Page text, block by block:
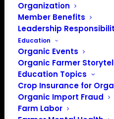
Organization
Member Benefits
Leadership
Education
Organic Events
Organic Farmer
Education Topics
Crop Insurance for
Organic Import Fraud
Farm Labor